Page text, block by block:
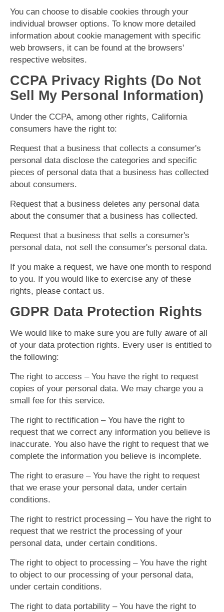
You can choose to disable cookies through your
individual browser options. To know more detailed
information about cookie management with specific
web browsers, it can be found at the browsers'
respective websites.
CCPA Privacy Rights (Do Not
Sell My Personal Information)
Under the CCPA, among other rights, California
consumers have the right to:
Request that a business that collects a consumer's
personal data disclose the categories and specific
pieces of personal data that a business has collected
about consumers.
Request that a business deletes any personal data
about the consumer that a business has collected.
Request that a business that sells a consumer's
personal data, not sell the consumer's personal data.
If you make a request, we have one month to respond
to you. If you would like to exercise any of these
rights, please contact us.
GDPR Data Protection Rights
We would like to make sure you are fully aware of all
of your data protection rights. Every user is entitled to
the following:
The right to access – You have the right to request
copies of your personal data. We may charge you a
small fee for this service.
The right to rectification – You have the right to
request that we correct any information you believe is
inaccurate. You also have the right to request that we
complete the information you believe is incomplete.
The right to erasure – You have the right to request
that we erase your personal data, under certain
conditions.
The right to restrict processing – You have the right to
request that we restrict the processing of your
personal data, under certain conditions.
The right to object to processing – You have the right
to object to our processing of your personal data,
under certain conditions.
The right to data portability – You have the right to